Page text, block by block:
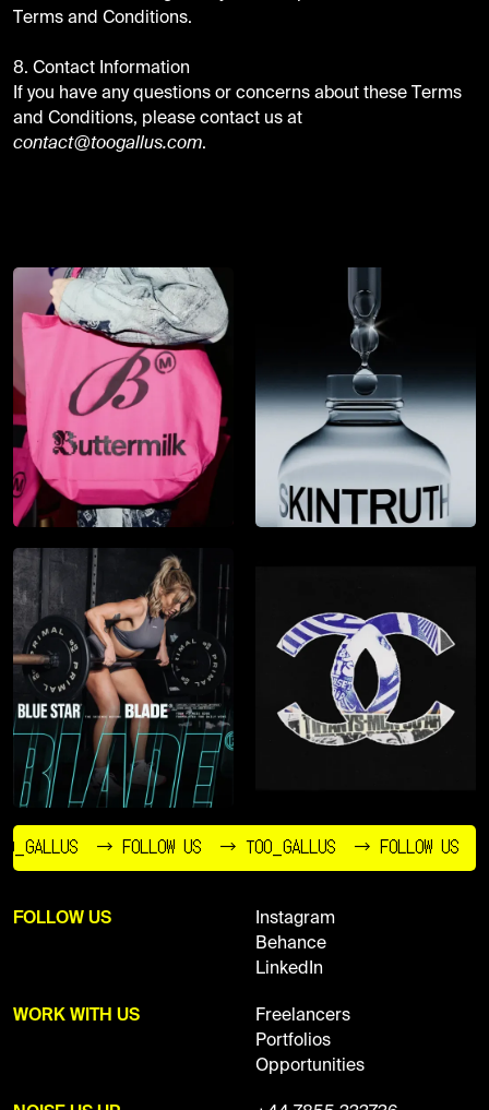
Terms and Conditions.
8. Contact Information
If you have any questions or concerns about these Terms
and Conditions, please contact us at
contact@toogallus.com.
→ FOLLOW US → TOO_GALLUS → FOLLOW US
FOLLOW US
Instagram
Behance
LinkedIn
WORK WITH US
Freelancers
Portfolios
Opportunities